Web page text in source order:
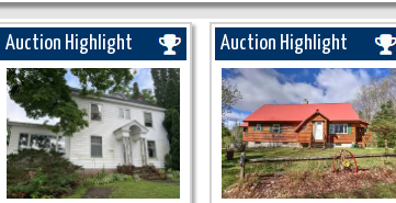
Auction Highlight Auction Highlight